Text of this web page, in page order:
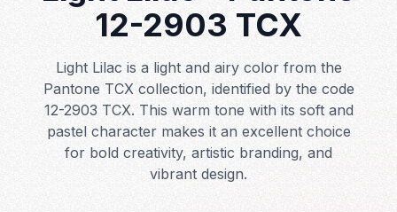
12-2903 TCX
Light Lilac is a light and airy color from the
Pantone TCX collection, identified by the code
12-2903 TCX. This warm tone with its soft and
pastel character makes it an excellent choice
for bold creativity, artistic branding, and
vibrant design.